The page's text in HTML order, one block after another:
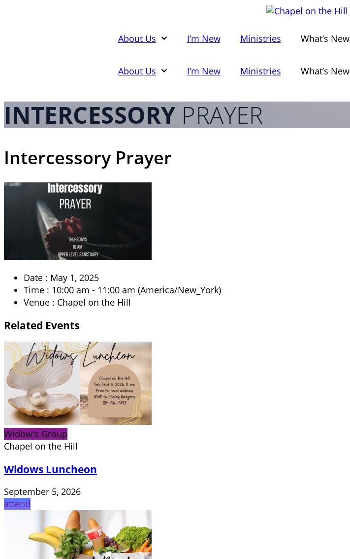
About Us I’m New Ministries What’s New
About Us I’m New Ministries What’s New
INTERCESSORY PRAYER
Intercessory Prayer
Date : May 1, 2025
Time : 10:00 am - 11:00 am (America/New_York)
Venue : Chapel on the Hill
Related Events
Widow's Group
Chapel on the Hill
Widows Luncheon
September 5, 2026
attend